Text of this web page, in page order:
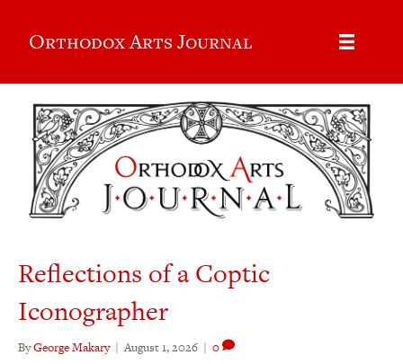
Orthodox Arts Journal
Reflections of a Coptic
Iconographer
ByGeorge Makary | August 1, 2026 | 0